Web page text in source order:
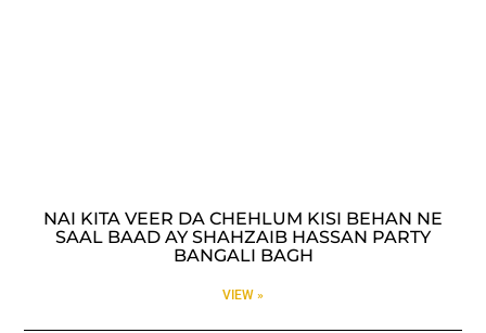
NAI KITA VEER DA CHEHLUM KISI BEHAN NE
SAAL BAAD AY SHAHZAIB HASSAN PARTY
BANGALI BAGH
VIEW »